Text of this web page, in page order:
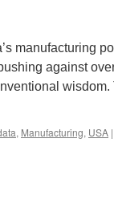
manufacturing
against
wisdom.
, Manufacturing, USA |